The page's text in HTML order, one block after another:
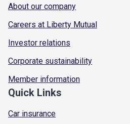
About our company
Careers at Liberty Mutual
Investor relations
Corporate sustainability
Member information
Quick Links
Car insurance